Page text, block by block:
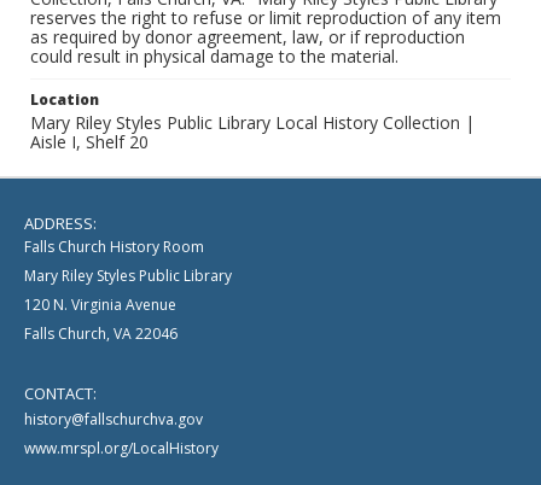
reserves the right to refuse or limit reproduction of any item
as required by donor agreement, law, or if reproduction
could result in physical damage to the material.
Location
Mary Riley Styles Public Library Local History Collection |
Aisle I, Shelf 20
ADDRESS:
Falls Church History Room
Mary Riley Styles Public Library
120 N. Virginia Avenue
Falls Church, VA 22046
CONTACT:
history@fallschurchva.gov
www.mrspl.org/LocalHistory